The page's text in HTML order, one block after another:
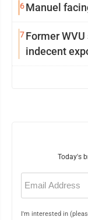
6Manuel
7Former
indecent
Today's
Email
(Required)
I'm interested in